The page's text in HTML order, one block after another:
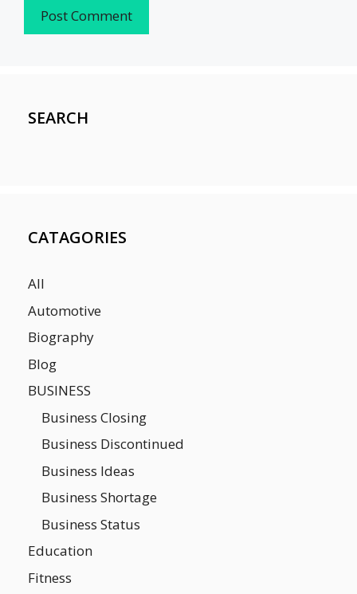
SEARCH
CATAGORIES
All
Automotive
Biography
Blog
BUSINESS
Business Closing
Business Discontinued
Business Ideas
Business Shortage
Business Status
Education
Fitness